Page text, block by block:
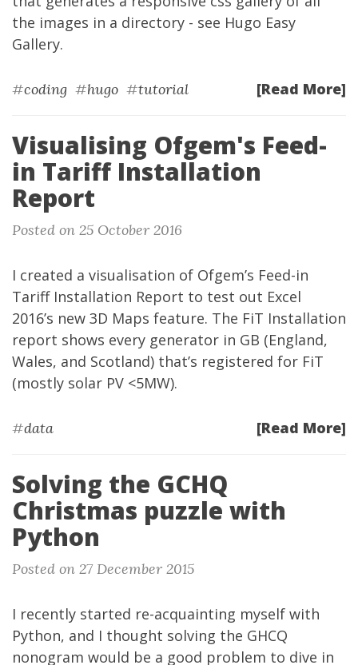
the images in a directory - see Hugo Easy
Gallery.
[Read More]
#coding #hugo #tutorial
Visualising Ofgem's Feed-
in Tariff Installation
Report
Posted on 25 October 2016
I created a visualisation of Ofgem’s Feed-in
Tariff Installation Report to test out Excel
2016’s new 3D Maps feature. The FiT Installation
report shows every generator in GB (England,
Wales, and Scotland) that’s registered for FiT
(mostly solar PV <5MW).
[Read More]
#data
Solving the GCHQ
Christmas puzzle with
Python
Posted on 27 December 2015
I recently started re-acquainting myself with
Python, and I thought solving the GHCQ
nonogram would be a good problem to dive in